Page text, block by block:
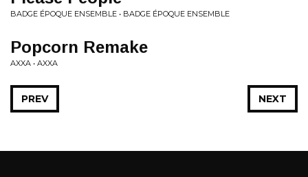
BADGE ÉPOQUE ENSEMBLE • BADGE ÉPOQUE ENSEMBLE
Popcorn Remake
AXXA • AXXA
NEXT
PREV